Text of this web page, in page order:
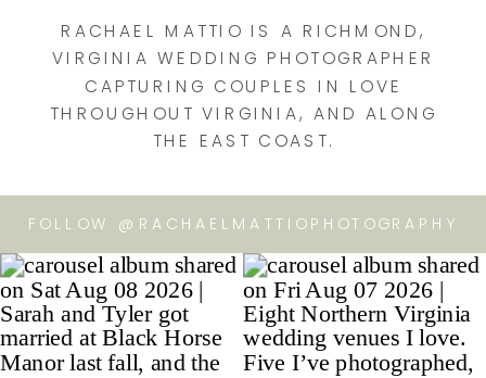
FOLLOW @RACHAELMATTIOPHOTOGRAPHY
RACHAEL MATTIO IS A RICHMOND,
VIRGINIA WEDDING PHOTOGRAPHER
CAPTURING COUPLES IN LOVE
THROUGHOUT VIRGINIA, AND ALONG
THE EAST COAST.